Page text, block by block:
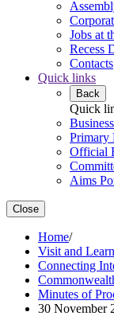
Jobs at
Recess
Contacts
Quick links
Back
Quick
Primary
Official
Aims
Close
Home/
Visit and
Connecting
Minutes of
30 November